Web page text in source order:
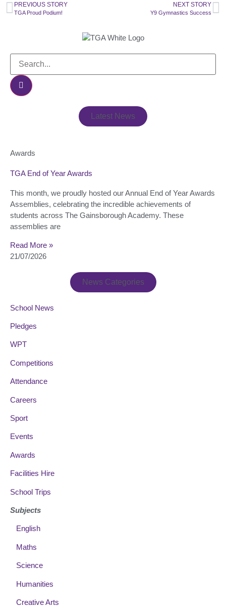
PREVIOUS STORY
TGA Proud Podium!
NEXT STORY
Y9 Gymnastics Success
Latest News
Awards
TGA End of Year Awards
This month, we proudly hosted our Annual End of Year Awards
Assemblies, celebrating the incredible achievements of
students across The Gainsborough Academy. These
assemblies are
Read More »
21/07/2026
News Categories
School News
Pledges
WPT
Competitions
Attendance
Careers
Sport
Events
Awards
Facilities Hire
School Trips
Subjects
English
Maths
Science
Humanities
Creative Arts